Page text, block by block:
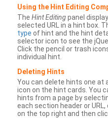
Using the Hint Editing
The Hint Editingpanel
selected URL in a hint box.
type of hint and the hint
selector icon to see the
Click the pencil or trash
individual hint.
Deleting Hints
You can delete hints one at
icon on the hint cards. You
hints from a page by
each section header or
on the top right and then